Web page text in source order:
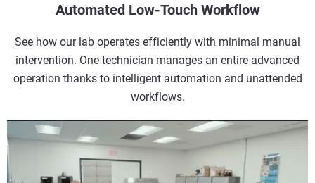
Automated Low-Touch Workflow
See how our lab operates efficiently with minimal manual
intervention. One technician manages an entire advanced
operation thanks to intelligent automation and unattended
workflows.